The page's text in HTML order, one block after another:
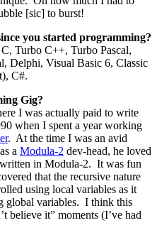
[sic] to burst!
you started programming?
Turbo C++, Turbo Pascal,
Delphi, Visual Basic 6, Classic
C#.
Gig?
I was actually paid to write
when I spent a year working
. At the time I was an avid
a Modula-2 dev-head, he loved
in Modula-2. It was fun
that the recursive nature
using local variables as it
global variables. I think this
believe it” moments (I’ve had